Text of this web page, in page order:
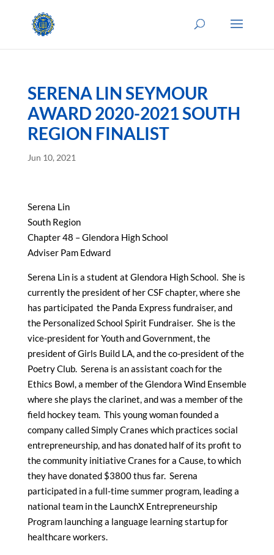
SERENA LIN SEYMOUR
AWARD 2020-2021 SOUTH
REGION FINALIST
Jun 10, 2021
Serena Lin
South Region
Chapter 48 – Glendora High School
Adviser Pam Edward
Serena Lin is a student at Glendora High School. She is
currently the president of her CSF chapter, where she
has participated the Panda Express fundraiser, and
the Personalized School Spirit Fundraiser. She is the
vice-president for Youth and Government, the
president of Girls Build LA, and the co-president of the
Poetry Club. Serena is an assistant coach for the
Ethics Bowl, a member of the Glendora Wind Ensemble
where she plays the clarinet, and was a member of the
field hockey team. This young woman founded a
company called Simply Cranes which practices social
entrepreneurship, and has donated half of its profit to
the community initiative Cranes for a Cause, to which
they have donated $3800 thus far. Serena
participated in a full-time summer program, leading a
national team in the LaunchX Entrepreneurship
Program launching a language learning startup for
healthcare workers.